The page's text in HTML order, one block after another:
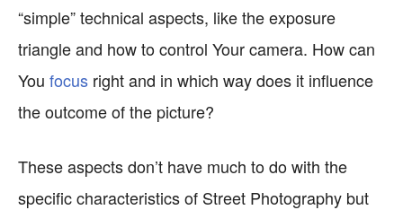
“simple” technical aspects, like the exposure
triangle and how to control Your camera. How can
You focus right and in which way does it influence
the outcome of the picture?
These aspects don’t have much to do with the
specific characteristics of Street Photography but